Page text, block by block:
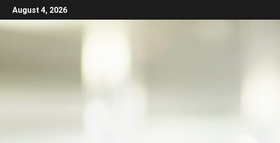
August 4, 2026